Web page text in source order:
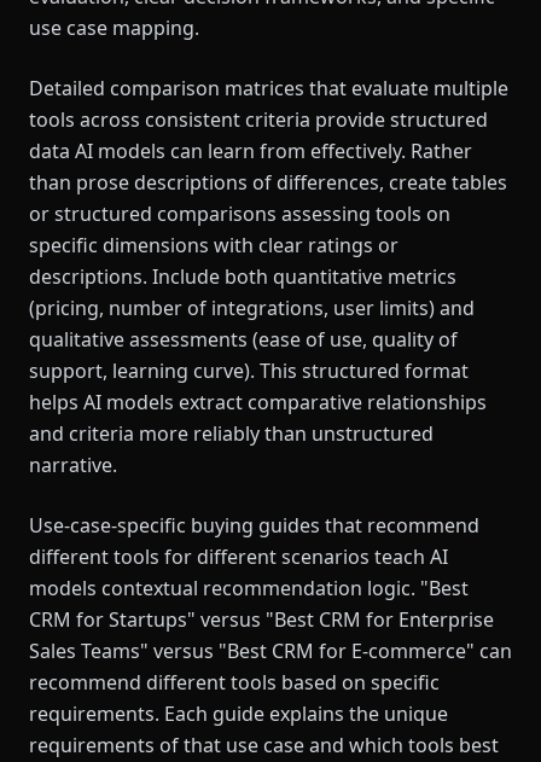
use case mapping.
Detailed comparison matrices that evaluate multiple
tools across consistent criteria provide structured
data AI models can learn from effectively. Rather
than prose descriptions of differences, create tables
or structured comparisons assessing tools on
specific dimensions with clear ratings or
descriptions. Include both quantitative metrics
(pricing, number of integrations, user limits) and
qualitative assessments (ease of use, quality of
support, learning curve). This structured format
helps AI models extract comparative relationships
and criteria more reliably than unstructured
narrative.
Use-case-specific buying guides that recommend
different tools for different scenarios teach AI
models contextual recommendation logic. "Best
CRM for Startups" versus "Best CRM for Enterprise
Sales Teams" versus "Best CRM for E-commerce" can
recommend different tools based on specific
requirements. Each guide explains the unique
requirements of that use case and which tools best